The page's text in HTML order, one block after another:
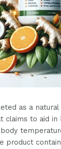
as a
claims to aid in
product